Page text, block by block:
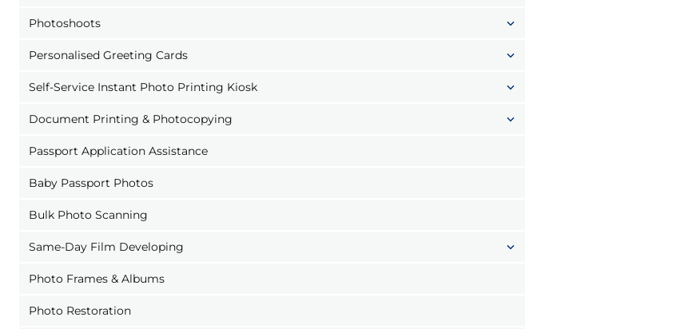
Photoshoots
Personalised Greeting Cards
Self-Service Instant Photo Printing Kiosk
Document Printing & Photocopying
Passport Application Assistance
Baby Passport Photos
Bulk Photo Scanning
Same-Day Film Developing
Photo Frames & Albums
Photo Restoration